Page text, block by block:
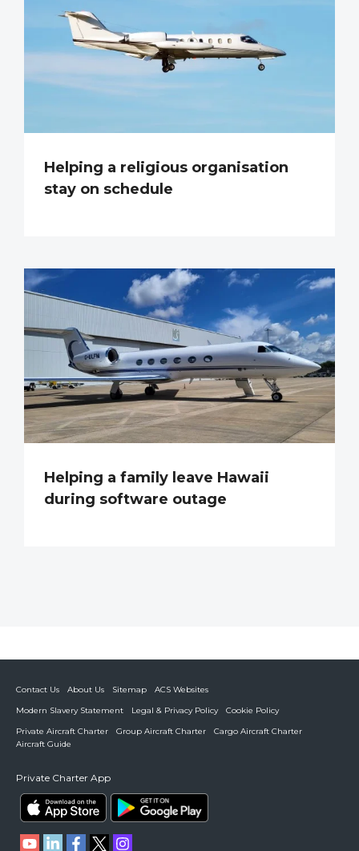
Helping a religious organisation
stay on schedule
Helping a family leave Hawaii
during software outage
Contact Us About Us Sitemap
ACS Websites
Modern Slavery Statement
Legal & Privacy Policy
Cookie Policy
Private Aircraft Charter
Group Aircraft Charter
Cargo Aircraft Charter
Aircraft Guide
Private Charter App